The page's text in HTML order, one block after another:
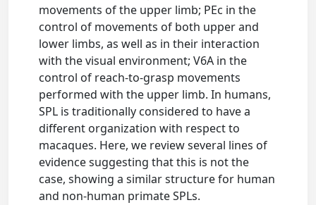
movements of the upper limb; PEc in the
control of movements of both upper and
lower limbs, as well as in their interaction
with the visual environment; V6A in the
control of reach-to-grasp movements
performed with the upper limb. In humans,
SPL is traditionally considered to have a
different organization with respect to
macaques. Here, we review several lines of
evidence suggesting that this is not the
case, showing a similar structure for human
and non-human primate SPLs.